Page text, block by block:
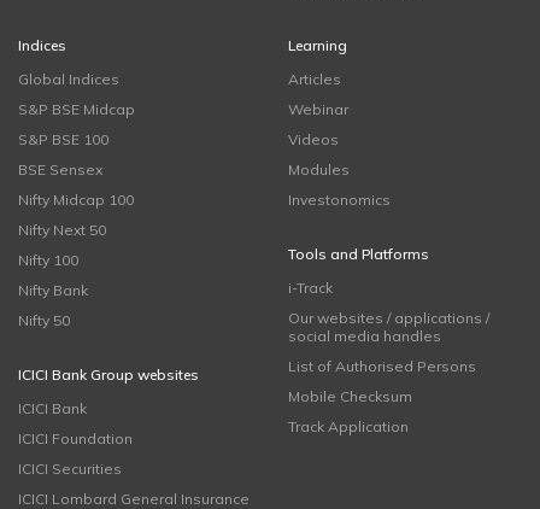
Indices
Global Indices
S&P BSE Midcap
S&P BSE 100
BSE Sensex
Nifty Midcap 100
Nifty Next 50
Nifty 100
Nifty Bank
Nifty 50
ICICI Bank Group websites
ICICI Bank
ICICI Foundation
ICICI Securities
ICICI Lombard General Insurance
Learning
Articles
Webinar
Videos
Modules
Investonomics
Tools and Platforms
i-Track
Our websites / applications /
social media handles
List of Authorised Persons
Mobile Checksum
Track Application